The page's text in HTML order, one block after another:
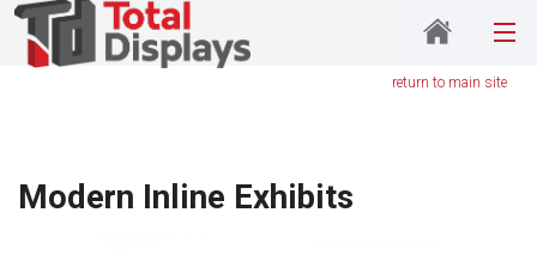
return to main site
Modern Inline Exhibits